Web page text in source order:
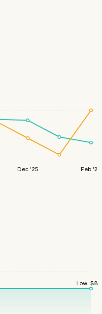
Dec '25 Feb '26
Low: $